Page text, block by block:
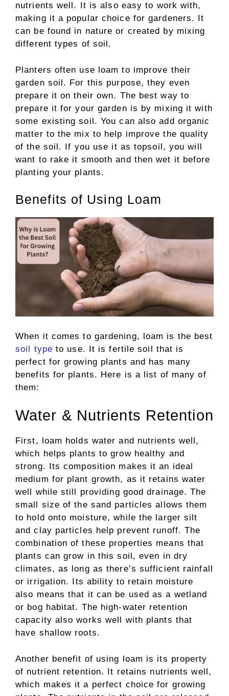
nutrients well. It is also easy to work with,
making it a popular choice for gardeners. It
can be found in nature or created by mixing
different types of soil.
Planters often use loam to improve their
garden soil. For this purpose, they even
prepare it on their own. The best way to
prepare it for your garden is by mixing it with
some existing soil. You can also add organic
matter to the mix to help improve the quality
of the soil. If you use it as topsoil, you will
want to rake it smooth and then wet it before
planting your plants.
Benefits of Using Loam
When it comes to gardening, loam is the best
soil type to use. It is fertile soil that is
perfect for growing plants and has many
benefits for plants. Here is a list of many of
them:
Water & Nutrients Retention
First, loam holds water and nutrients well,
which helps plants to grow healthy and
strong. Its composition makes it an ideal
medium for plant growth, as it retains water
well while still providing good drainage. The
small size of the sand particles allows them
to hold onto moisture, while the larger silt
and clay particles help prevent runoff. The
combination of these properties means that
plants can grow in this soil, even in dry
climates, as long as there’s sufficient rainfall
or irrigation. Its ability to retain moisture
also means that it can be used as a wetland
or bog habitat. The high-water retention
capacity also works well with plants that
have shallow roots.
Another benefit of using loam is its property
of nutrient retention. It retains nutrients well,
which makes it a perfect choice for growing